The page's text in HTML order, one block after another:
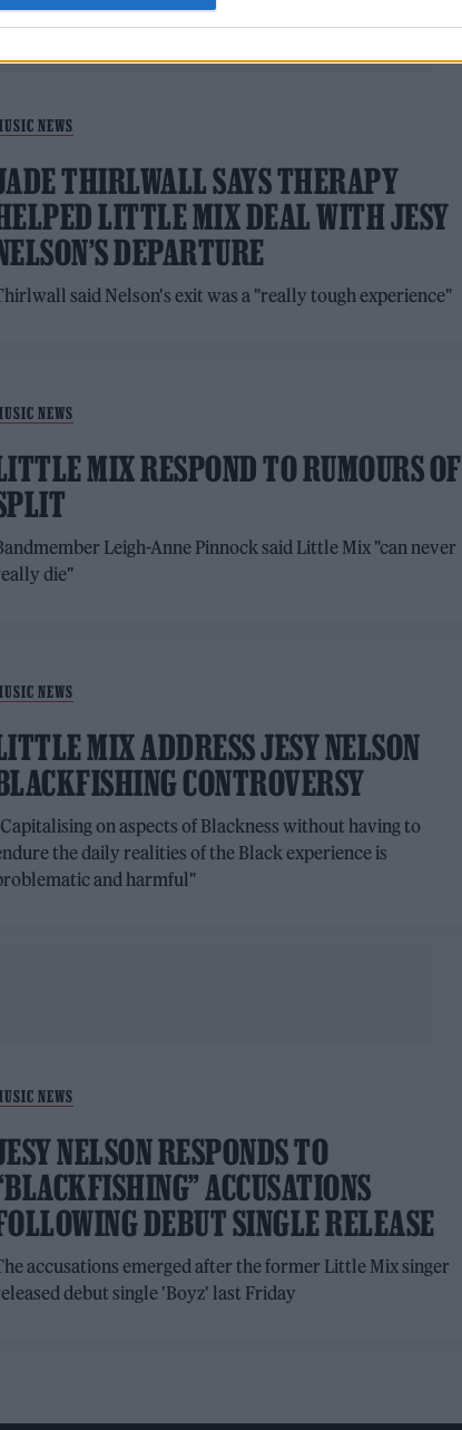
NEWS
THIRLWALL SAYS THERAPY
LITTLE MIX DEAL WITH JESY
DEPARTURE
said Nelson's exit was a "really tough experience"
NEWS
MIX RESPOND TO RUMOURS OF
Leigh-Anne Pinnock said Little Mix "can never
die"
NEWS
MIX ADDRESS JESY NELSON
CONTROVERSY
on aspects of Blackness without having to
the daily realities of the Black experience is
and harmful"
NEWS
NELSON RESPONDS TO
ACCUSATIONS
DEBUT SINGLE RELEASE
accusations emerged after the former Little Mix singer
debut single 'Boyz' last Friday